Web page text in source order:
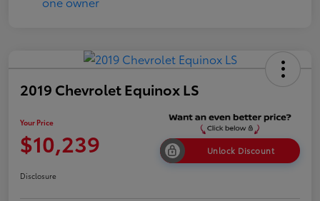
2019 Chevrolet Equinox LS
Your Price
$10,239 Unlock Discount
Disclosure